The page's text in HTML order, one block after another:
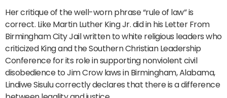
Her critique of the well-worn phrase “rule of law” is
correct. Like Martin Luther King Jr. did in his Letter From
Birmingham City Jail written to white religious leaders who
criticized King and the Southern Christian Leadership
Conference for its role in supporting nonviolent civil
disobedience to Jim Crow laws in Birmingham, Alabama,
Lindiwe Sisulu correctly declares that there is a difference